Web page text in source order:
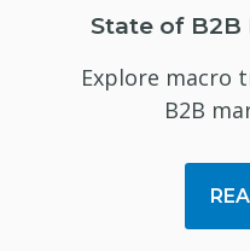
State of
Explore macro
B2B